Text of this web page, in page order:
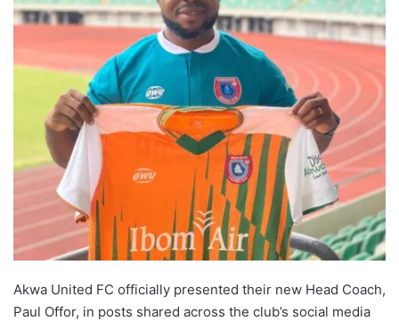
Akwa United FC officially presented their new Head Coach,
Paul Offor, in posts shared across the club’s social media